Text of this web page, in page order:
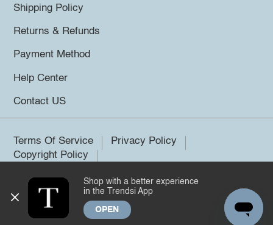
Shipping Policy
Returns & Refunds
Payment Method
Help Center
Contact US
Terms Of Service
Privacy Policy
Copyright Policy
©2026 Trendsi. All rights reserved.
Shop with a better experience
in the Trendsi App
OPEN